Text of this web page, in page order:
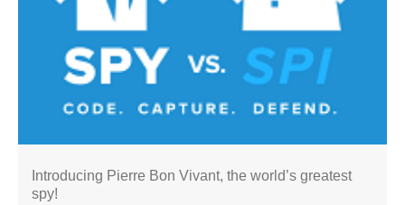
Introducing Pierre Bon Vivant, the world’s greatest
spy!